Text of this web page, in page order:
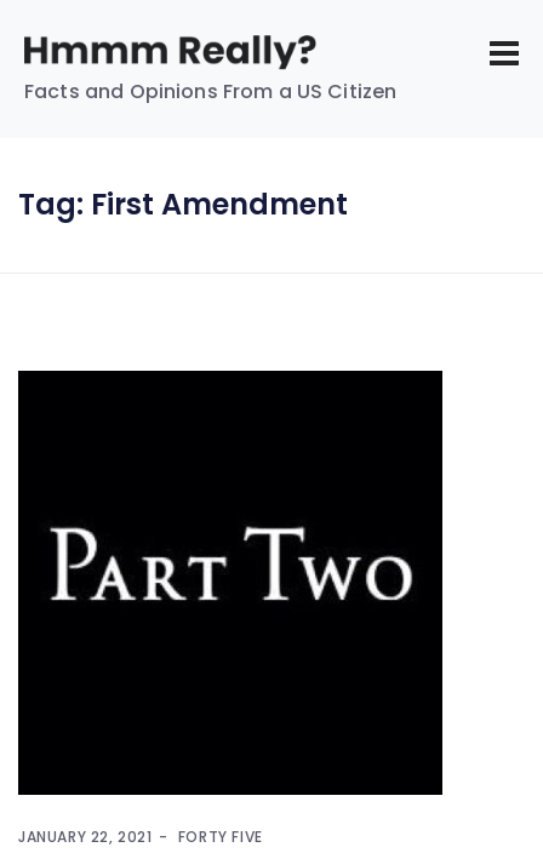
Facts and Opinions From a US Citizen
Tag: First Amendment
JANUARY 22, 2021 FORTY FIVE